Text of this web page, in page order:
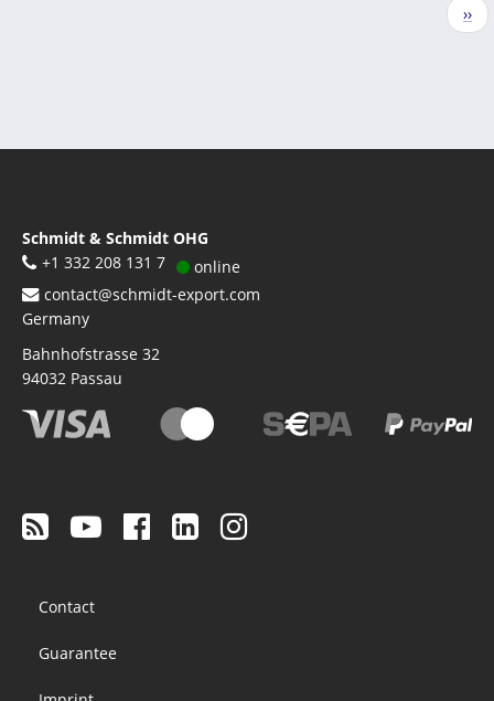
››
Schmidt & Schmidt OHG
+1 332 208 131 7
online
contact@schmidt-export.com
Germany
Bahnhofstrasse 32
94032 Passau
menu
Contact
Guarantee